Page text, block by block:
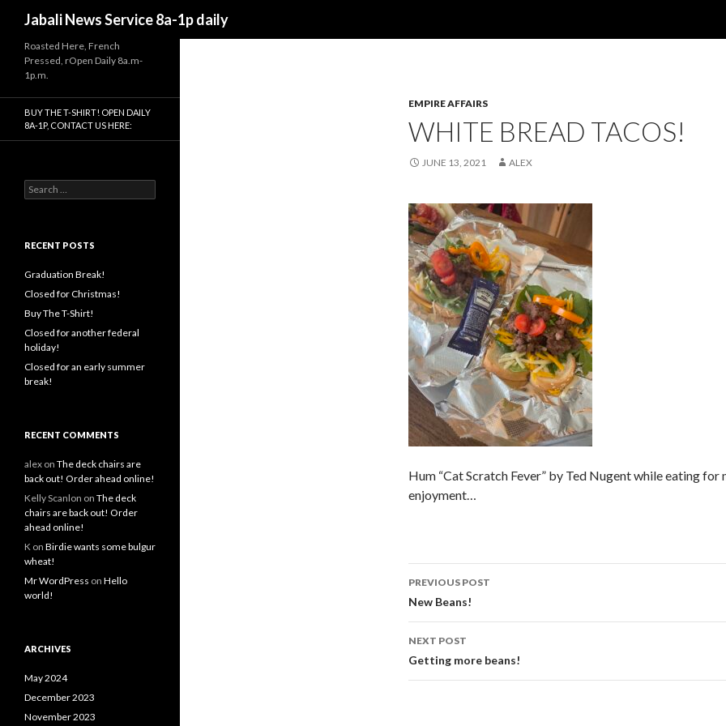
Jabali News Service 8a-1p daily
EMPIRE AFFAIRS
WHITE BREAD TACOS!
JUNE 13, 2021 ALEX
Hum “Cat Scratch Fever” by Ted Nugent while eating for
enjoyment…
Post
navigation
PREVIOUS POST
New Beans!
NEXT POST
Getting more beans!
Roasted Here, French
Pressed, rOpen Daily 8a.m-
1p.m.
BUY THE T-SHIRT! OPEN DAILY
8A-1P, CONTACT US HERE:
Search
for:
RECENT POSTS
Graduation Break!
Closed for Christmas!
Buy The T-Shirt!
Closed for another federal
holiday!
Closed for an early summer
break!
RECENT COMMENTS
alex on The deck chairs are
back out! Order ahead online!
Kelly Scanlon on The deck
chairs are back out! Order
ahead online!
K on Birdie wants some bulgur
wheat!
Mr WordPress on Hello
world!
ARCHIVES
May 2024
December 2023
November 2023